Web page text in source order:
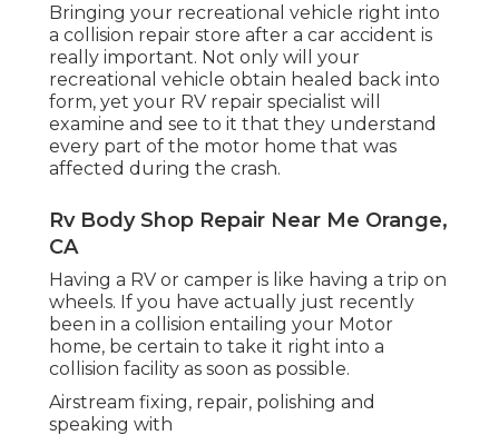
Bringing your recreational vehicle right into
a collision repair store after a car accident is
really important. Not only will your
recreational vehicle obtain healed back into
form, yet your RV repair specialist will
examine and see to it that they understand
every part of the motor home that was
affected during the crash.
Rv Body Shop Repair Near Me Orange,
CA
Having a RV or camper is like having a trip on
wheels. If you have actually just recently
been in a collision entailing your Motor
home, be certain to take it right into a
collision facility as soon as possible.
Airstream fixing, repair, polishing and
speaking with